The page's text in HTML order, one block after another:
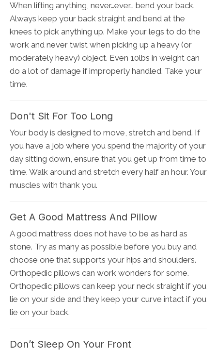
When lifting anything, never…ever… bend your back.
Always keep your back straight and bend at the
knees to pick anything up. Make your legs to do the
work and never twist when picking up a heavy (or
moderately heavy) object. Even 10lbs in weight can
do a lot of damage if improperly handled. Take your
time.
Don't Sit For Too Long
Your body is designed to move, stretch and bend. If
you have a job where you spend the majority of your
day sitting down, ensure that you get up from time to
time. Walk around and stretch every half an hour. Your
muscles with thank you.
Get A Good Mattress And Pillow
A good mattress does not have to be as hard as
stone. Try as many as possible before you buy and
choose one that supports your hips and shoulders.
Orthopedic pillows can work wonders for some.
Orthopedic pillows can keep your neck straight if you
lie on your side and they keep your curve intact if you
lie on your back.
Don’t Sleep On Your Front